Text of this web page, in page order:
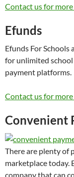
Contact us for
Efunds
Efunds For Schools
for unlimited
payment platforms.
Contact us for
Convenient
There are plenty of
marketplace today.
company that can